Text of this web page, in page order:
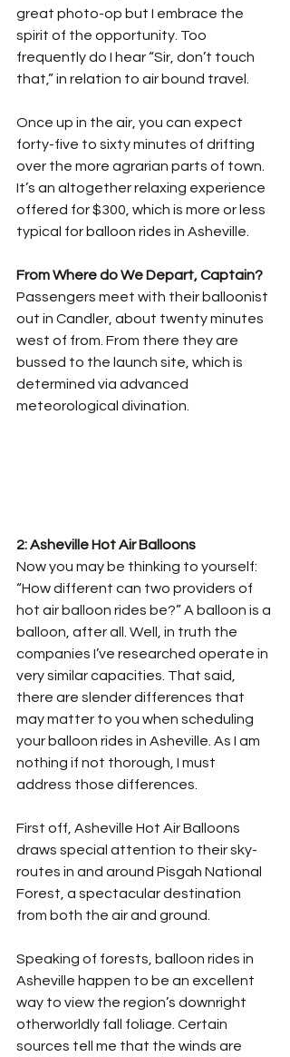
great photo-op but I embrace the
spirit of the opportunity. Too
frequently do I hear “Sir, don’t touch
that,” in relation to air bound travel.
Once up in the air, you can expect
forty-five to sixty minutes of drifting
over the more agrarian parts of town.
It’s an altogether relaxing experience
offered for $300, which is more or less
typical for balloon rides in Asheville.
From Where do We Depart, Captain?
Passengers meet with their balloonist
out in Candler, about twenty minutes
west of from. From there they are
bussed to the launch site, which is
determined via advanced
meteorological divination.
2: Asheville Hot Air Balloons
Now you may be thinking to yourself:
“How different can two providers of
hot air balloon rides be?” A balloon is a
balloon, after all. Well, in truth the
companies I’ve researched operate in
very similar capacities. That said,
there are slender differences that
may matter to you when scheduling
your balloon rides in Asheville. As I am
nothing if not thorough, I must
address those differences.
First off, Asheville Hot Air Balloons
draws special attention to their sky-
routes in and around Pisgah National
Forest, a spectacular destination
from both the air and ground.
Speaking of forests, balloon rides in
Asheville happen to be an excellent
way to view the region’s downright
otherworldly fall foliage. Certain
sources tell me that the winds are